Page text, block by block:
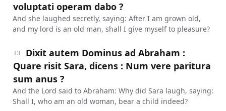
voluptati operam dabo ?
And she laughed secretly, saying: After I am grown old,
and my lord is an old man, shall I give myself to pleasure?
13
Dixit autem Dominus ad Abraham :
Quare risit Sara, dicens : Num vere paritura
sum anus ?
And the Lord said to Abraham: Why did Sara laugh, saying:
Shall I, who am an old woman, bear a child indeed?